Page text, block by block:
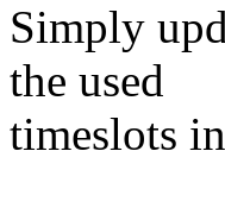
Simply
the used
timeslots